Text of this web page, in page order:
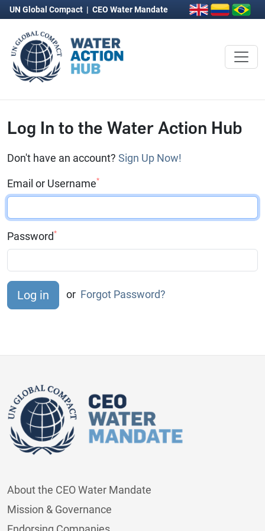
UN Global Compact | CEO Water Mandate
Log In to the Water Action Hub
Don't have an account? Sign Up Now!
Email or Username*
Password*
or Forgot Password?
About the CEO Water Mandate
Mission & Governance